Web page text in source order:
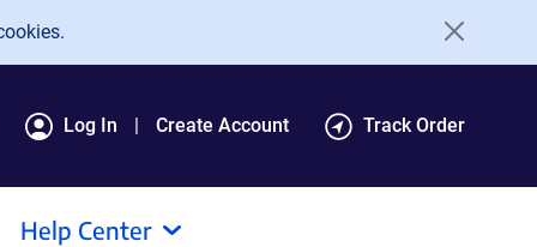
Log In Create Account Track Order
Help Center